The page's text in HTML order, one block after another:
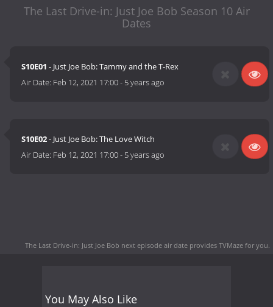
The Last Drive-in: Just Joe Bob Season 10 Air
Dates
S10E01 - Just Joe Bob: Tammy and the T-Rex
Air Date: Feb 12, 2021 17:00- 5 years ago
S10E02- Just Joe Bob: The Love Witch
Air Date: Feb 12, 2021 17:00- 5 years ago
The Last Drive-in: Just Joe Bob next episode air date provides TVMaze for you.
You May Also Like